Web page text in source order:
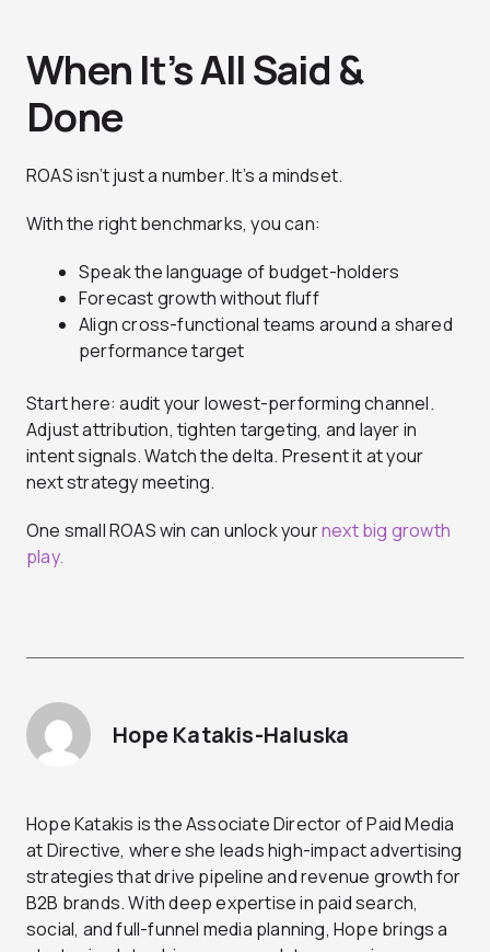
When It’s All Said &
Done
ROAS isn’t just a number. It’s a mindset.
With the right benchmarks, you can:
Speak the language of budget-holders
Forecast growth without fluff
Align cross-functional teams around a shared
performance target
Start here: audit your lowest-performing channel.
Adjust attribution, tighten targeting, and layer in
intent signals. Watch the delta. Present it at your
next strategy meeting.
One small ROAS win can unlock yournext big growth
play.
Hope Katakis-Haluska
Hope Katakis is the Associate Director of Paid Media
at Directive, where she leads high-impact advertising
strategies that drive pipeline and revenue growth for
B2B brands. With deep expertise in paid search,
social, and full-funnel media planning, Hope brings a